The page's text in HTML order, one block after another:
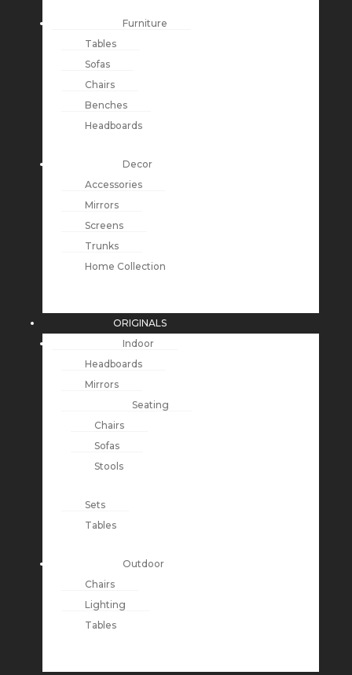
Furniture
Tables
Sofas
Chairs
Benches
Headboards
Decor
Accessories
Mirrors
Screens
Trunks
Home Collection
ORIGINALS
Indoor
Headboards
Mirrors
Seating
Chairs
Sofas
Stools
Sets
Tables
Outdoor
Chairs
Lighting
Tables